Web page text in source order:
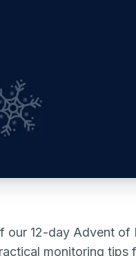
our 12-day Advent
monitoring tips